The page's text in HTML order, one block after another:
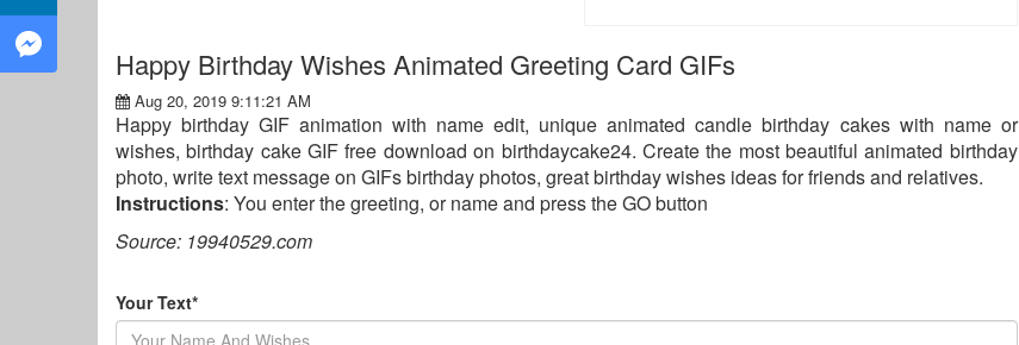
Happy Birthday Wishes Animated Greeting Card GIFs
Aug 20, 2019 9:11:21 AM
Happy birthday GIF animation with name edit, unique animated candle birthday cakes with name or
wishes, birthday cake GIF free download on birthdaycake24. Create the most beautiful animated birthday
photo, write text message on GIFs birthday photos, great birthday wishes ideas for friends and relatives.
Instructions: You enter the greeting, or name and press the GO button
Source: 19940529.com
Your Text*